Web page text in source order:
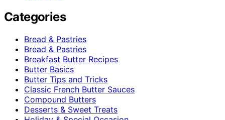
Categories
Bread & Pastries
Bread & Pastries
Breakfast Butter Recipes
Butter Basics
Butter Tips and Tricks
Classic French Butter Sauces
Compound Butters
Desserts & Sweet Treats